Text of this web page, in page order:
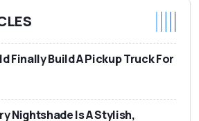
Finally Build A Pickup Truck For
Nightshade Is A Stylish,